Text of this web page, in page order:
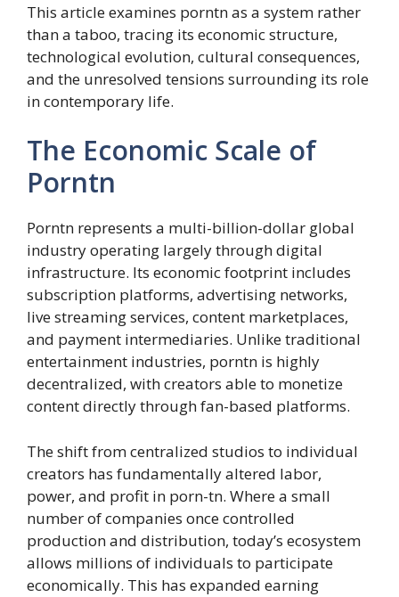
This article examines porntn as a system rather
than a taboo, tracing its economic structure,
technological evolution, cultural consequences,
and the unresolved tensions surrounding its role
in contemporary life.
The Economic Scale of
Porntn
Porntn represents a multi-billion-dollar global
industry operating largely through digital
infrastructure. Its economic footprint includes
subscription platforms, advertising networks,
live streaming services, content marketplaces,
and payment intermediaries. Unlike traditional
entertainment industries, porntn is highly
decentralized, with creators able to monetize
content directly through fan-based platforms.
The shift from centralized studios to individual
creators has fundamentally altered labor,
power, and profit in porn-tn. Where a small
number of companies once controlled
production and distribution, today’s ecosystem
allows millions of individuals to participate
economically. This has expanded earning